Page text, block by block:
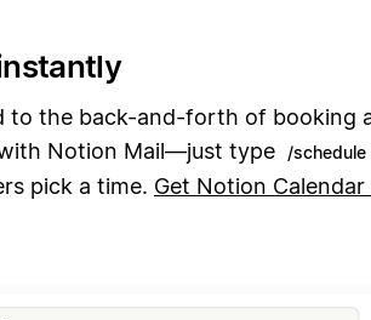
to the back-and-forth of booking
Notion Mail—just type
/schedule
pick a time. Get Notion Calendar